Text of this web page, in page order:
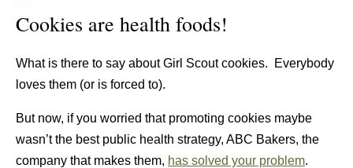
Cookies are health foods!
What is there to say about Girl Scout cookies. Everybody
loves them (or is forced to).
But now, if you worried that promoting cookies maybe
wasn’t the best public health strategy, ABC Bakers, the
company that makes them, has solved your problem.